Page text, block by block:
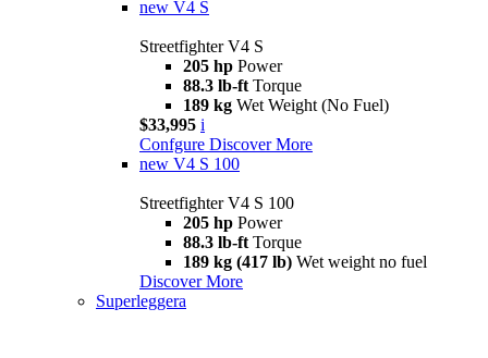
new V4 S
Streetfighter V4 S
205 hp Power
88.3 lb-ft Torque
189 kg Wet Weight (No Fuel)
$33,995 i
Confgure Discover More
new V4 S 100
Streetfighter V4 S 100
205 hp Power
88.3 lb-ft Torque
189 kg (417 lb) Wet weight no fuel
Discover More
Superleggera